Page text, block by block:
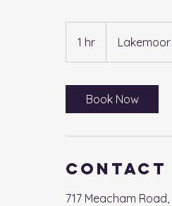
1 hr
h
Book Now
Contact
717 Meacham Road,